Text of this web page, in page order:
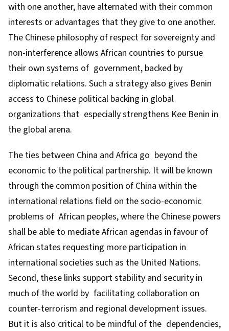
with one another, have alternated with their common
interests or advantages that they give to one another.
The Chinese philosophy of respect for sovereignty and
non-interference allows African countries to pursue
their own systems of government, backed by
diplomatic relations. Such a strategy also gives Benin
access to Chinese political backing in global
organizations that especially strengthens Kee Benin in
the global arena.
The ties between China and Africa go beyond the
economic to the political partnership. It will be known
through the common position of China within the
international relations field on the socio-economic
problems of African peoples, where the Chinese powers
shall be able to mediate African agendas in favour of
African states requesting more participation in
international societies such as the United Nations.
Second, these links support stability and security in
much of the world by facilitating collaboration on
counter-terrorism and regional development issues.
But it is also critical to be mindful of the dependencies,